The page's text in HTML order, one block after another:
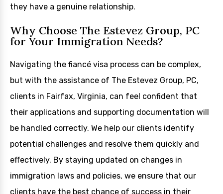
they have a genuine relationship.
Why Choose The Estevez Group, PC
for Your Immigration Needs?
Navigating the fiancé visa process can be complex,
but with the assistance of The Estevez Group, PC,
clients in Fairfax, Virginia, can feel confident that
their applications and supporting documentation will
be handled correctly. We help our clients identify
potential challenges and resolve them quickly and
effectively. By staying updated on changes in
immigration laws and policies, we ensure that our
clients have the best chance of success in their